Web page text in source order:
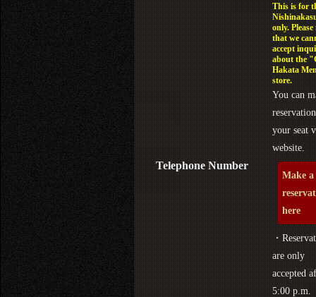
Telephone Number
This is for
only. Please
that we
accept
about the
Hakata
store.
You can
your seat
website.
Make a
here
・
are only
accepted
5:00 p.m.